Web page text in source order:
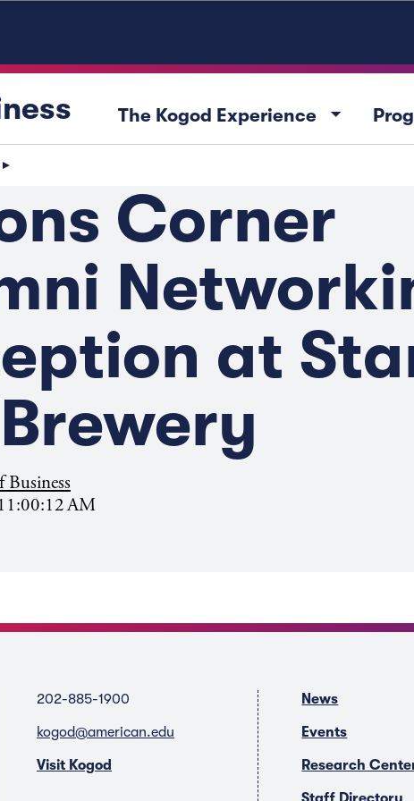
The Kogod Experience arrow_drop_down
Corner
at
Business
AM
202-885-1900
kogod@american.edu
Visit Kogod
News
Events
Research